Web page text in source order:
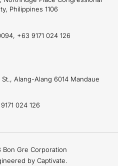
Philippines 1106
+63 9171 024 126
Alang-Alang 6014 Mandaue
024 126
Gre Corporation
by Captivate.